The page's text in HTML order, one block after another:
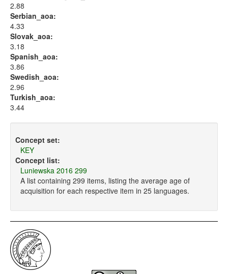
2.88
Serbian_aoa:
4.33
Slovak_aoa:
3.18
Spanish_aoa:
3.86
Swedish_aoa:
2.96
Turkish_aoa:
3.44
Concept set:
KEY
Concept list:
Luniewska 2016 299
A list containing 299 items, listing the average age of
acquisition for each respective item in 25 languages.